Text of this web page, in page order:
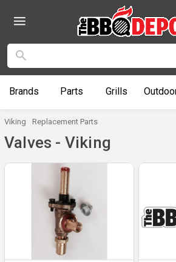
Brands Parts Grills
Viking Replacement Parts
Valves - Viking